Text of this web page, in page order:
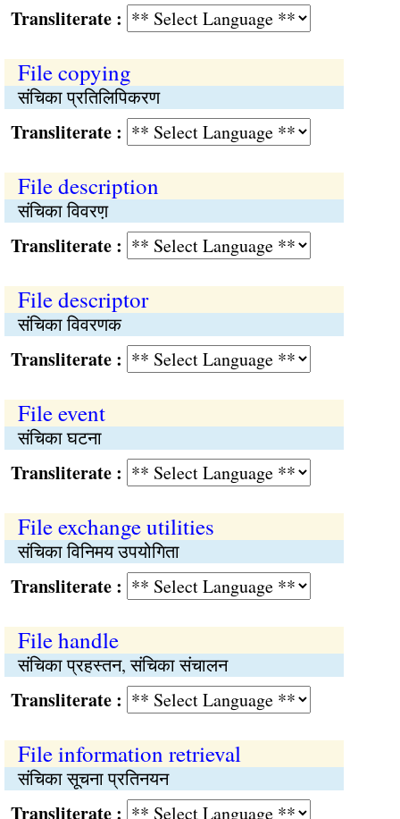
:
File copying
संचिका प्रतिलिपिकरण
:
File description
संचिका विवरण़
:
File descriptor
संचिका विवरणक
:
File event
संचिका घटना
:
File exchange utilities
संचिका विनिमय उपयोगिता
:
File handle
संचिका प्रहस्तन, संचिका संचालन
:
File information retrieval
संचिका सूचना प्रतिनयन
: